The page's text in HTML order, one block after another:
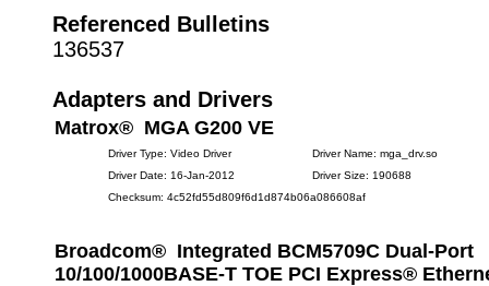
Referenced Bulletins
136537
Adapters and Drivers
Matrox® MGA G200 VE
Driver Type: Video Driver
Driver Name: mga_drv.so
Driver Date: 16-Jan-2012
Driver Size: 190688
Checksum: 4c52fd55d809f6d1d874b06a086608af
Broadcom® Integrated BCM5709C Dual-Port
10/100/1000BASE-T TOE PCI Express®